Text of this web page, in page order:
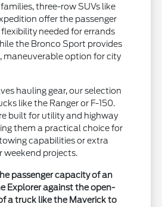
three-row SUVs like
offer the passenger
needed for errands
the Bronco Sport provides
maneuverable option for city
hauling gear, our selection
like the Ranger or F-150.
built for utility and highway
them a practical choice for
capabilities or extra
weekend projects.
passenger capacity of an
Explorer against the open-
a truck like the Maverick to